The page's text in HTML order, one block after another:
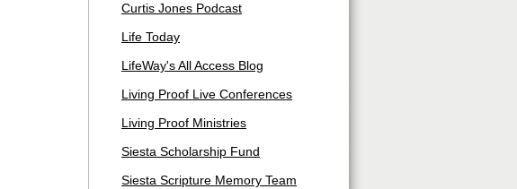
Curtis Jones Podcast
Life Today
LifeWay's All Access Blog
Living Proof Live Conferences
Living Proof Ministries
Siesta Scholarship Fund
Siesta Scripture Memory Team